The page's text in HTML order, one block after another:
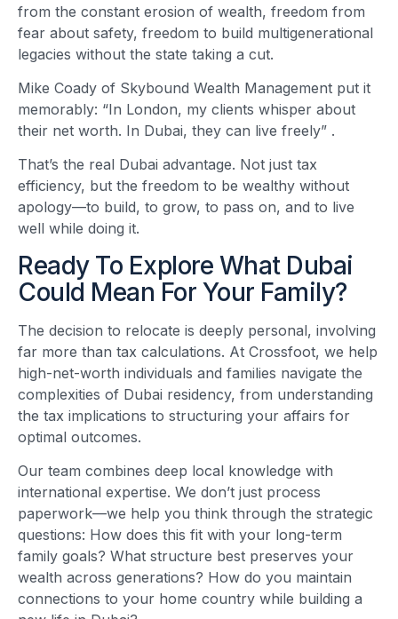
from the constant erosion of wealth, freedom from
fear about safety, freedom to build multigenerational
legacies without the state taking a cut.
Mike Coady of Skybound Wealth Management put it
memorably: “In London, my clients whisper about
their net worth. In Dubai, they can live freely” .
That’s the real Dubai advantage. Not just tax
efficiency, but the freedom to be wealthy without
apology—to build, to grow, to pass on, and to live
well while doing it.
Ready To Explore What Dubai
Could Mean For Your Family?
The decision to relocate is deeply personal, involving
far more than tax calculations. At Crossfoot, we help
high-net-worth individuals and families navigate the
complexities of Dubai residency, from understanding
the tax implications to structuring your affairs for
optimal outcomes.
Our team combines deep local knowledge with
international expertise. We don’t just process
paperwork—we help you think through the strategic
questions: How does this fit with your long-term
family goals? What structure best preserves your
wealth across generations? How do you maintain
connections to your home country while building a